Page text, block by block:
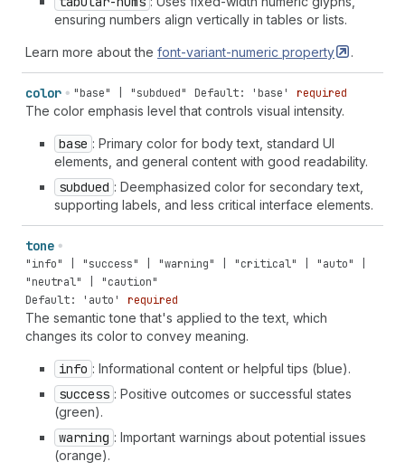
ensuring numbers align vertically in tables or lists.
Learn more about the font-variant-numeric property .
color "base" | "subdued" Default: 'base' required
The color emphasis level that controls visual intensity.
base : Primary color for body text, standard UI
elements, and general content with good readability.
subdued : Deemphasized color for secondary text,
supporting labels, and less critical interface elements.
tone
"info" | "success" | "warning" | "critical" | "auto" |
"neutral" | "caution"
Default: 'auto'
required
The semantic tone that's applied to the text, which
changes its color to convey meaning.
info : Informational content or helpful tips (blue).
success : Positive outcomes or successful states
(green).
warning : Important warnings about potential issues
(orange).